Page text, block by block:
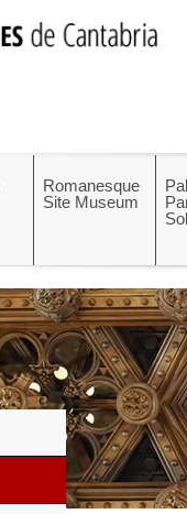
Romanesque
Site Museum